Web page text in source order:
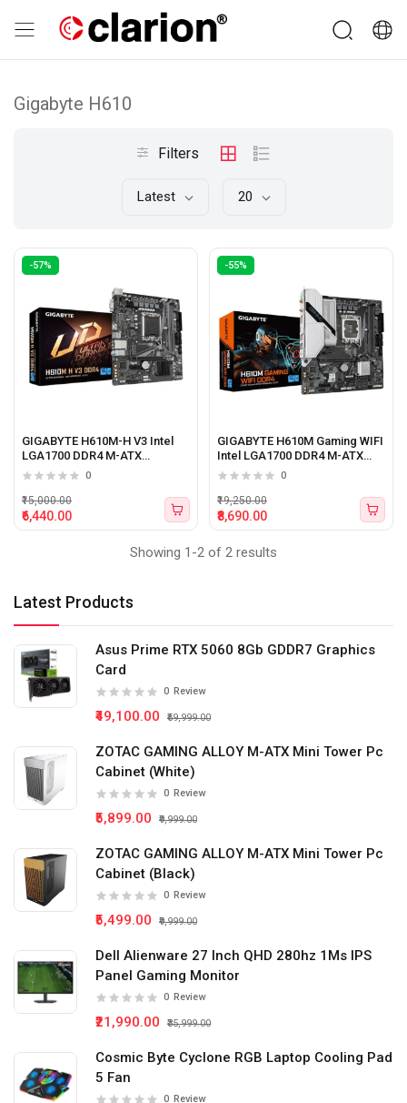
Latest Products
Asus Prime RTX 5060 8Gb GDDR7 Graphics
Card
0 Review
₹49,100.00 ₹59,999.00
ZOTAC GAMING ALLOY M-ATX Mini Tower Pc
Cabinet (White)
0 Review
₹5,899.00 ₹9,999.00
ZOTAC GAMING ALLOY M-ATX Mini Tower Pc
Cabinet (Black)
0 Review
₹5,499.00 ₹9,999.00
Dell Alienware 27 Inch QHD 280hz 1Ms IPS
Panel Gaming Monitor
0 Review
₹21,990.00 ₹35,999.00
Cosmic Byte Cyclone RGB Laptop Cooling Pad
5 Fan
0 Review
Gigabyte H610
Filters
Latest 20
-57%
GIGABYTE H610M-H V3 Intel
LGA1700 DDR4 M-ATX
Motherboard
0
₹6,440.00
₹15,000.00
-55%
GIGABYTE H610M Gaming WIFI
Intel LGA1700 DDR4 M-ATX
Motherboard
0
₹8,690.00
₹19,250.00
Showing 1-2 of 2 results